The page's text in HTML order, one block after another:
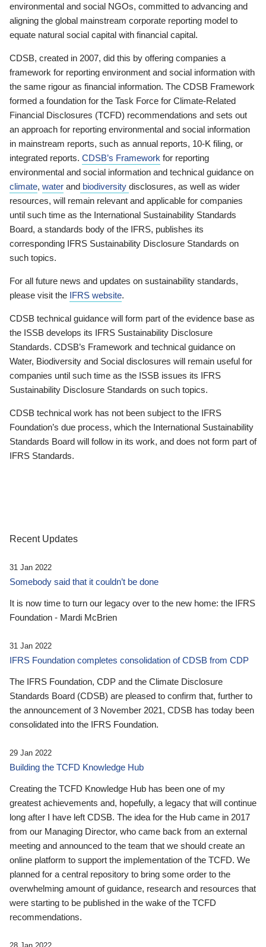
environmental and social NGOs, committed to advancing and
aligning the global mainstream corporate reporting model to
equate natural social capital with financial capital.
CDSB, created in 2007, did this by offering companies a
framework for reporting environment and social information with
the same rigour as financial information. The CDSB Framework
formed a foundation for the Task Force for Climate-Related
Financial Disclosures (TCFD) recommendations and sets out
an approach for reporting environmental and social information
in mainstream reports, such as annual reports, 10-K filing, or
integrated reports. CDSB’s Framework for reporting
environmental and social information and technical guidance on
climate, water and biodiversity disclosures, as well as wider
resources, will remain relevant and applicable for companies
until such time as the International Sustainability Standards
Board, a standards body of the IFRS, publishes its
corresponding IFRS Sustainability Disclosure Standards on
such topics.
For all future news and updates on sustainability standards,
please visit the IFRS website.
CDSB technical guidance will form part of the evidence base as
the ISSB develops its IFRS Sustainability Disclosure
Standards. CDSB’s Framework and technical guidance on
Water, Biodiversity and Social disclosures will remain useful for
companies until such time as the ISSB issues its IFRS
Sustainability Disclosure Standards on such topics.
CDSB technical work has not been subject to the IFRS
Foundation’s due process, which the International Sustainability
Standards Board will follow in its work, and does not form part of
IFRS Standards.
Recent Updates
31 Jan 2022
Somebody said that it couldn’t be done
It is now time to turn our legacy over to the new home: the IFRS
Foundation - Mardi McBrien
31 Jan 2022
IFRS Foundation completes consolidation of CDSB from CDP
The IFRS Foundation, CDP and the Climate Disclosure
Standards Board (CDSB) are pleased to confirm that, further to
the announcement of 3 November 2021, CDSB has today been
consolidated into the IFRS Foundation.
29 Jan 2022
Building the TCFD Knowledge Hub
Creating the TCFD Knowledge Hub has been one of my
greatest achievements and, hopefully, a legacy that will continue
long after I have left CDSB. The idea for the Hub came in 2017
from our Managing Director, who came back from an external
meeting and announced to the team that we should create an
online platform to support the implementation of the TCFD. We
planned for a central repository to bring some order to the
overwhelming amount of guidance, research and resources that
were starting to be published in the wake of the TCFD
recommendations.